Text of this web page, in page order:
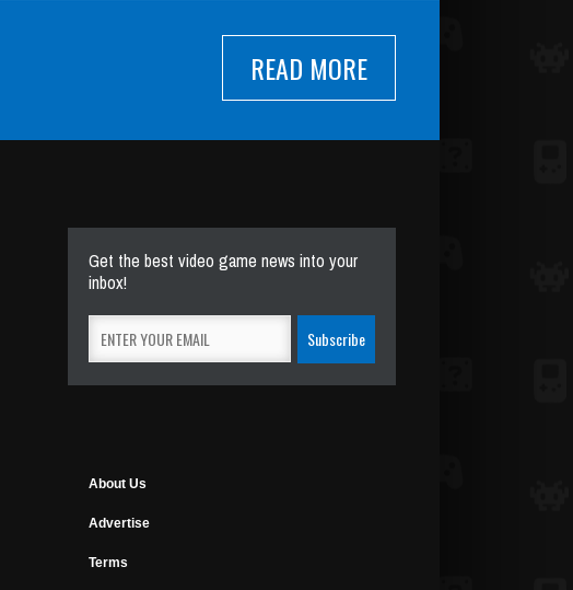
READ MORE
Get the best video game news into your
inbox!
About Us
Advertise
Terms